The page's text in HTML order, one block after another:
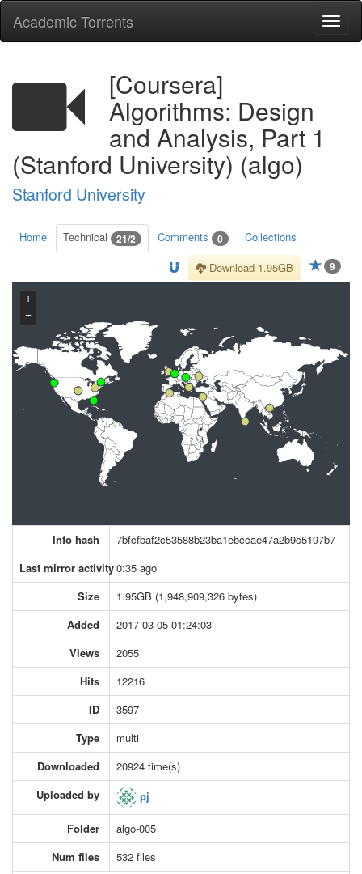
Academic Torrents
[Coursera]
Algorithms: Design
and Analysis, Part 1
(Stanford University) (algo)
Stanford University
Home Technical 21/2 Comments 0 Collections
9
Download 1.95GB
+
−
Info hash
7bfcfbaf2c53588b23ba1ebccae47a2b9c5197b7
Last mirror activity0:35 ago
Size
1.95GB (1,948,909,326 bytes)
Added
2017-03-05 01:24:03
Views
2055
Hits
12216
ID
3597
Type
multi
Downloaded
20924 time(s)
Uploaded by
pj
Folder
algo-005
Num files
532 files